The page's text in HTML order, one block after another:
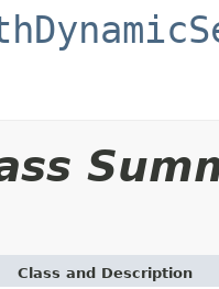
Class and Description